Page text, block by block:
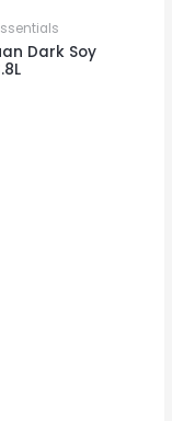
Dark Soy